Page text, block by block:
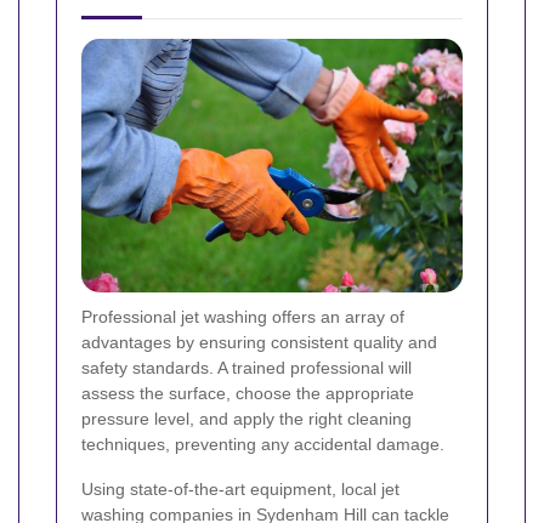
Professional jet washing offers an array of
advantages by ensuring consistent quality and
safety standards. A trained professional will
assess the surface, choose the appropriate
pressure level, and apply the right cleaning
techniques, preventing any accidental damage.
Using state-of-the-art equipment, local jet
washing companies in Sydenham Hill can tackle